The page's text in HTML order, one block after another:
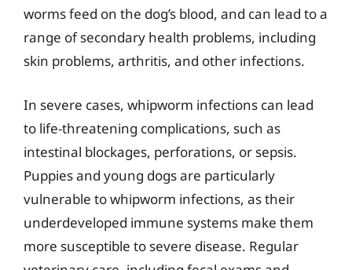
worms feed on the dog’s blood, and can lead to a
range of secondary health problems, including
skin problems, arthritis, and other infections.
In severe cases, whipworm infections can lead
to life-threatening complications, such as
intestinal blockages, perforations, or sepsis.
Puppies and young dogs are particularly
vulnerable to whipworm infections, as their
underdeveloped immune systems make them
more susceptible to severe disease. Regular